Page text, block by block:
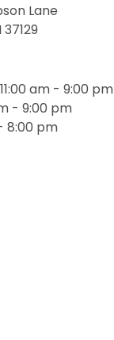
Lane
am - 9:00 pm
- 9:00 pm
8:00 pm